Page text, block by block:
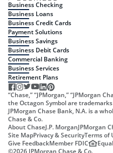
Business Checking
Business Loans
Business Credit Cards
Payment Solutions
Business Savings
Business Debit Cards
Commercial Banking
Business Services
Retirement Plans
“Chase,” “JPMorgan,” “JPMorgan
the Octagon Symbol are
JPMorgan Chase Bank, N.A. is a
Chase & Co.
About ChaseJ.P. MorganJPMorgan
Site MapPrivacy & SecurityTerms of
Give FeedbackMember FDIC
©2026 JPMorgan Chase & Co.